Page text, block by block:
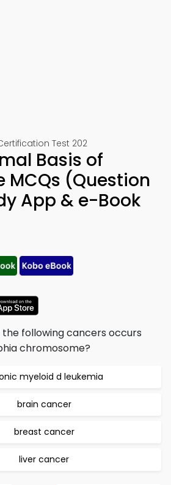
Test 202
Basis of
MCQs (Question
App & e-Book
the following cancers occurs
chromosome?
myeloid d leukemia
brain cancer
breast cancer
liver cancer